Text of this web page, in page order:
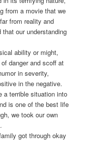
from a movie that we
from reality and
our understanding
ability or might,
danger and scoff at
in severity,
in the negative.
a terrible situation into
is one of the best life
we took our own
got through okay